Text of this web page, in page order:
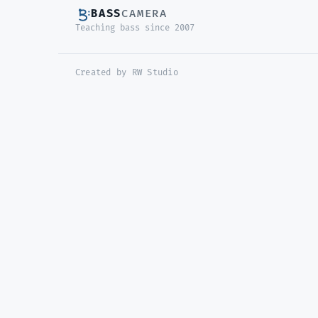
BASSCAMERA
Teaching bass since 2007
Created by RW Studio